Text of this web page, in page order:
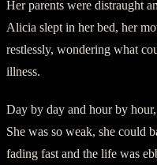
Her parents were distraught
Alicia slept in her bed, her
restlessly, wondering what
illness.
Day by day and hour by
She was so weak, she could
fading fast and the life was